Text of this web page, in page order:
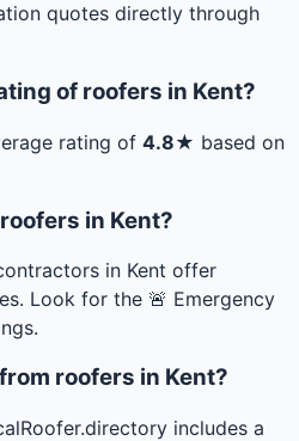
quotes directly through
of roofers in Kent?
rating of 4.8★ based on
in Kent?
in Kent offer
Look for the 🚨 Emergency
roofers in Kent?
includes a